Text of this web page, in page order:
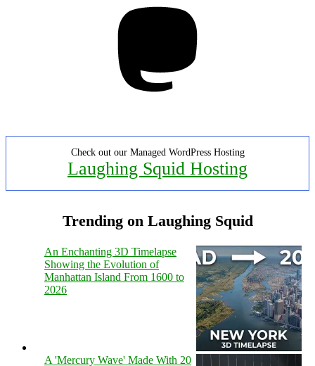
Check out our Managed WordPress Hosting
Laughing Squid Hosting
Trending on Laughing Squid
An Enchanting 3D Timelapse
Showing the Evolution of
Manhattan Island From 1600 to
2026
A 'Mercury Wave' Made With 20